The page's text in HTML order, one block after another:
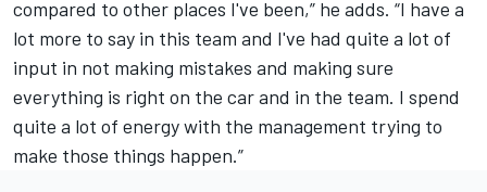
compared to other places I've been,” he adds. “I have a
lot more to say in this team and I've had quite a lot of
input in not making mistakes and making sure
everything is right on the car and in the team. I spend
quite a lot of energy with the management trying to
make those things happen.”